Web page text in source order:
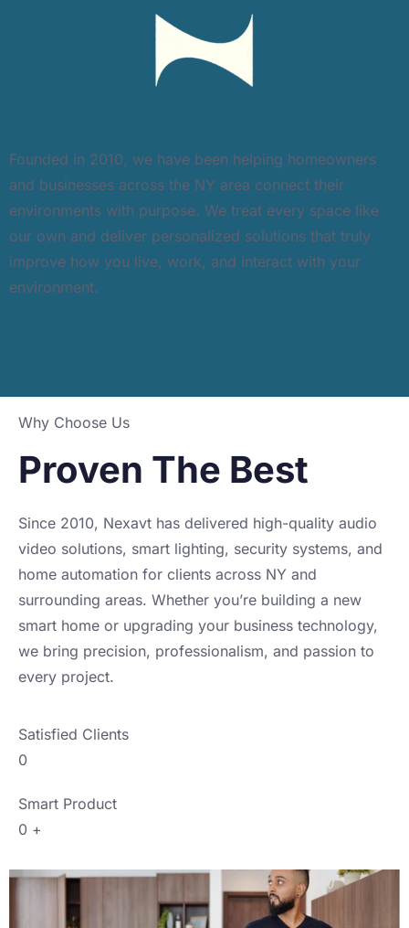
Founded in 2010, we have been helping homeowners
and businesses across the NY area connect their
environments with purpose. We treat every space like
our own and deliver personalized solutions that truly
improve how you live, work, and interact with your
environment.
Why Choose Us
Proven The Best
Since 2010, Nexavt has delivered high-quality audio
video solutions, smart lighting, security systems, and
home automation for clients across NY and
surrounding areas. Whether you’re building a new
smart home or upgrading your business technology,
we bring precision, professionalism, and passion to
every project.
Satisfied Clients
0
Smart Product
0 +